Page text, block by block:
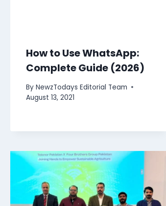
How to Use WhatsApp:
Complete Guide (2026)
By NewzTodays Editorial Team
August 13, 2021